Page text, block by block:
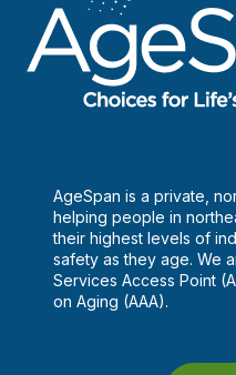
AgeSpan is a private,
helping people in
their highest levels of
safety as they age. We
Services Access Point
on Aging (AAA).